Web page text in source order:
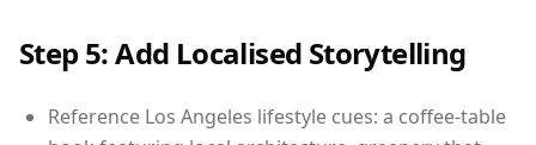
Step 5: Add Localised Storytelling
Reference Los Angeles lifestyle cues: a coffee-table